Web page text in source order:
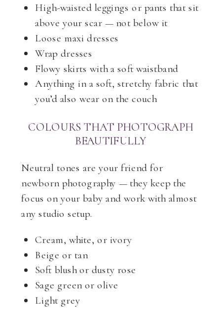
High-waisted leggings or pants that sit
above your scar — not below it
Loose maxi dresses
Wrap dresses
Flowy skirts with a soft waistband
Anything in a soft, stretchy fabric that
you’d also wear on the couch
COLOURS THAT PHOTOGRAPH
BEAUTIFULLY
Neutral tones are your friend for
newborn photography — they keep the
focus on your baby and work with almost
any studio setup.
Cream, white, or ivory
Beige or tan
Soft blush or dusty rose
Sage green or olive
Light grey